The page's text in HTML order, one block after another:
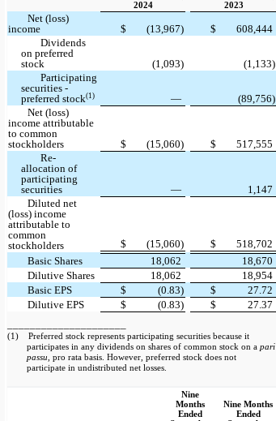
2024
2023
Net (loss)
income
$ (13,967) $
608,444
Dividends
on preferred
stock
(1,093)
(1,133)
Participating
securities -
preferred stock(1) —
(89,756)
Net (loss)
income attributable
to common
stockholders
$ (15,060) $
517,555
Re-
allocation of
participating
securities
—
1,147
Diluted net
(loss) income
attributable to
common
stockholders
$ (15,060) $
518,702
Basic Shares
18,062
18,670
Dilutive Shares
18,062
18,954
Basic EPS
$ (0.83) $
27.72
Dilutive EPS
$ (0.83) $
27.37
(1) Preferred stock represents participating securities because it
participates in any dividends on shares of common stock on a pari
passu , pro rata basis. However, preferred stock does not
participate in undistributed net losses.
Nine
Months
Ended
Nine Months
Ended